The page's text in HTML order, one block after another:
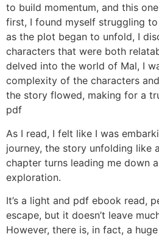
to build momentum, and this
first, I found myself struggling
as the plot began to unfold, I
characters that were both
delved into the world of Mal, I
complexity of the characters
the story flowed, making for a
pdf
As I read, I felt like I was
journey, the story unfolding like
chapter turns leading me down
exploration.
It’s a light and pdf ebook read,
escape, but it doesn’t leave
However, there is, in fact, a